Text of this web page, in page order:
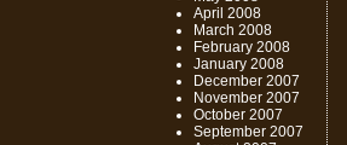
April 2008
March 2008
February 2008
January 2008
December 2007
November 2007
October 2007
September 2007